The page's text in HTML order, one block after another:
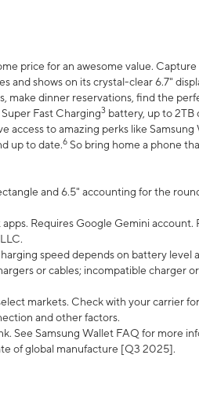
price for an awesome value.
and shows on its crystal-clear 6.7"
make dinner reservations, find the
Fast Charging3 battery, up to 2TB
access to amazing perks like Samsung
up to date.6 So bring home a phone
and 6.5" accounting for the
Requires Google Gemini
speed depends on battery
or cables; incompatible charger
markets. Check with your carrier
and other factors.
See Samsung Wallet FAQ for more
of global manufacture [Q3 2025].